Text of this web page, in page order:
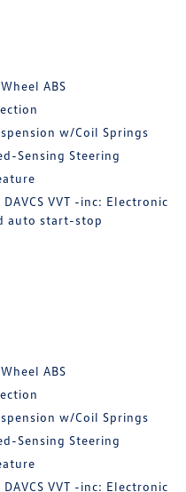
ABS
w/Coil Springs
Sensing Steering
VVT -inc: Electronic
auto start-stop
ABS
w/Coil Springs
Sensing Steering
VVT -inc: Electronic